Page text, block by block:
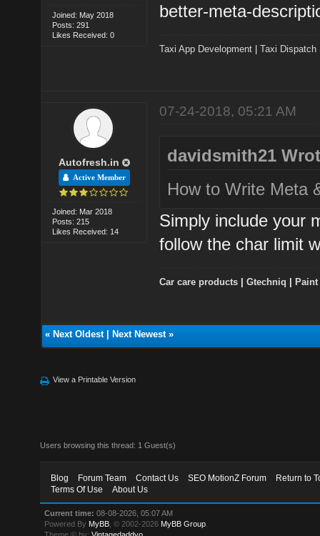
Joined: May 2018
Posts: 291
Likes Received: 0
better-meta-
Taxi App Development |Taxi Dispatch
Autofresh.in
Active Member
Joined: Mar 2018
Posts: 215
Likes Received: 14
07-24-2018, 05:21 AM
davidsmith21
How to Write Meta
Simply include your
follow the char limit
Car care products |Gtechniq
« Next Oldest| Next Newest»
View a Printable Version
Users browsing this thread: 1 Guest(s)
Blog Forum Team Contact Us SEO MotionZ Forum
Return to
Terms Of Use
About Us
Current time: 08-08-2026, 05:07 AM
Powered By MyBB , © 2002-2026 MyBB Group